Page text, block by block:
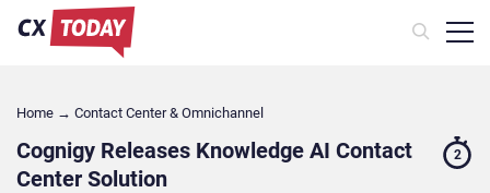
Home → Contact Center & Omnichannel​
Cognigy Releases Knowledge AI Contact
Center Solution
2